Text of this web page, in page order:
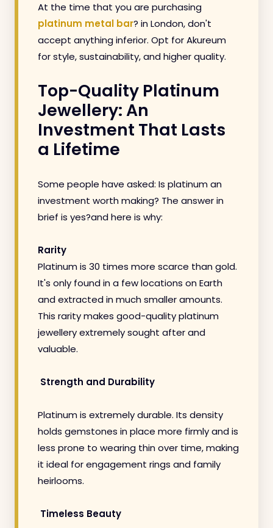
At the time that you are purchasing
platinum metal bar? in London, don't
accept anything inferior. Opt for Akureum
for style, sustainability, and higher quality.
Top-Quality Platinum
Jewellery: An
Investment That Lasts
a Lifetime
Some people have asked: Is platinum an
investment worth making? The answer in
brief is yes?and here is why:
Rarity
Platinum is 30 times more scarce than gold.
It's only found in a few locations on Earth
and extracted in much smaller amounts.
This rarity makes good-quality platinum
jewellery extremely sought after and
valuable.
Strength and Durability
Platinum is extremely durable. Its density
holds gemstones in place more firmly and is
less prone to wearing thin over time, making
it ideal for engagement rings and family
heirlooms.
Timeless Beauty